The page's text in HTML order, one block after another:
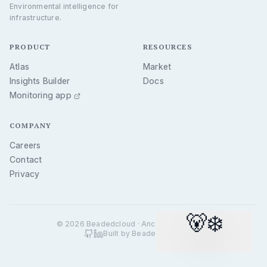
Permafrost
More layers shipping — see
Environmental intelligence for
infrastructure.
PRODUCT
Atlas
Insights Builder
Monitoring app
RESOURCES
Market
Docs
COMPANY
Careers
Contact
Privacy
© 2026 Beadedcloud · Anchorage, Alaska
Built by Beadedcloud.
🐻‍❄️